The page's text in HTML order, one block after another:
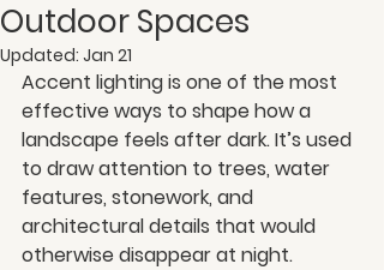
Outdoor Spaces
Updated: Jan 21
Accent lighting is one of the most
effective ways to shape how a
landscape feels after dark. It’s used
to draw attention to trees, water
features, stonework, and
architectural details that would
otherwise disappear at night.